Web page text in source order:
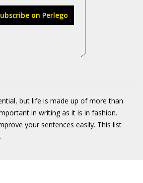
on Perlego
but life is made up of more than
in writing as it is in fashion.
your sentences easily. This list